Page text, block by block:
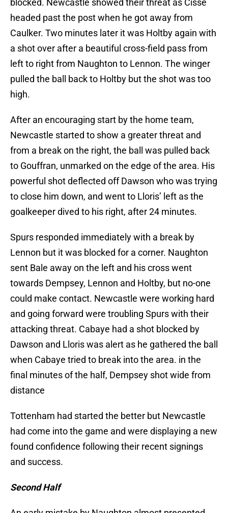
blocked. Newcastle showed their threat as Cisse
headed past the post when he got away from
Caulker. Two minutes later it was Holtby again with
a shot over after a beautiful cross-field pass from
left to right from Naughton to Lennon. The winger
pulled the ball back to Holtby but the shot was too
high.
After an encouraging start by the home team,
Newcastle started to show a greater threat and
from a break on the right, the ball was pulled back
to Gouffran, unmarked on the edge of the area. His
powerful shot deflected off Dawson who was trying
to close him down, and went to Lloris’ left as the
goalkeeper dived to his right, after 24 minutes.
Spurs responded immediately with a break by
Lennon but it was blocked for a corner. Naughton
sent Bale away on the left and his cross went
towards Dempsey, Lennon and Holtby, but no-one
could make contact. Newcastle were working hard
and going forward were troubling Spurs with their
attacking threat. Cabaye had a shot blocked by
Dawson and Lloris was alert as he gathered the ball
when Cabaye tried to break into the area. in the
final minutes of the half, Dempsey shot wide from
distance
Tottenham had started the better but Newcastle
had come into the game and were displaying a new
found confidence following their recent signings
and success.
Second Half